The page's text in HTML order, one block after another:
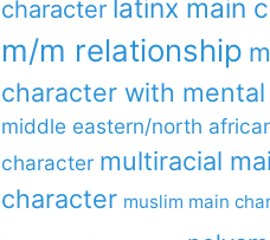
character latinx main
m/m relationship
character with
middle eastern/north
character multiracial
character muslim main